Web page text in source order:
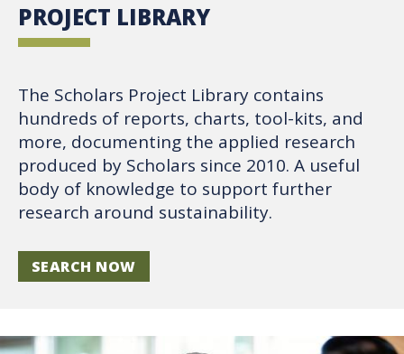
PROJECT LIBRARY
The Scholars Project Library contains
hundreds of reports, charts, tool-kits, and
more, documenting the applied research
produced by Scholars since 2010. A useful
body of knowledge to support further
research around sustainability.
SEARCH NOW